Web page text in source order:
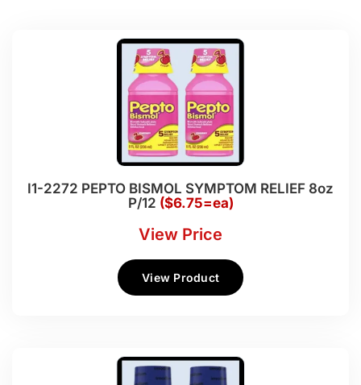
I1-2272 PEPTO BISMOL SYMPTOM RELIEF 8oz
P/12 ($6.75=ea)
View Price
View Product